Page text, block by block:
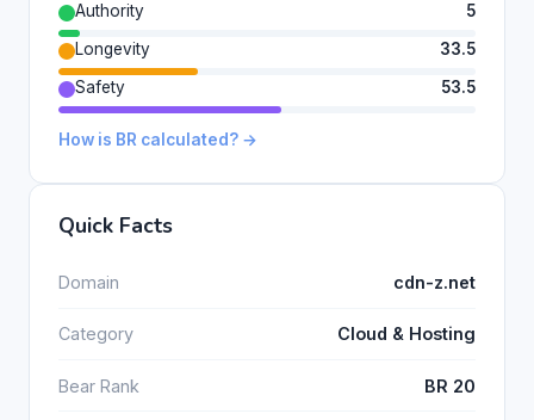
Authority
5
Longevity
33.5
Safety
53.5
How is BR calculated? →
Quick Facts
Domain cdn-z.net
Category Cloud & Hosting
Bear Rank BR 20